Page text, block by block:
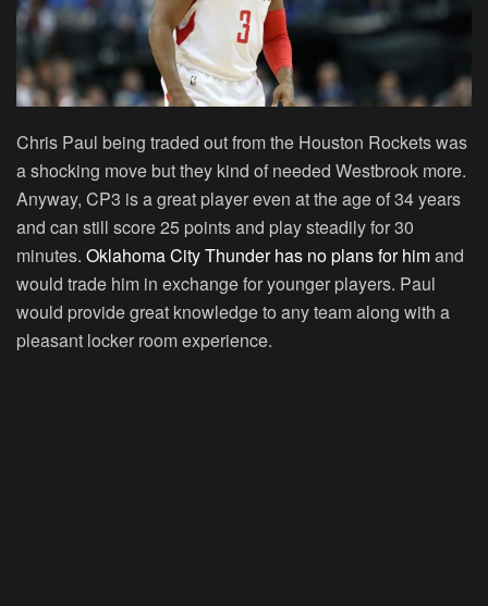
Chris Paul being traded out from the Houston Rockets was
a shocking move but they kind of needed Westbrook more.
Anyway, CP3 is a great player even at the age of 34 years
and can still score 25 points and play steadily for 30
minutes. Oklahoma City Thunder has no plans for himand
would trade him in exchange for younger players. Paul
would provide great knowledge to any team along with a
pleasant locker room experience.